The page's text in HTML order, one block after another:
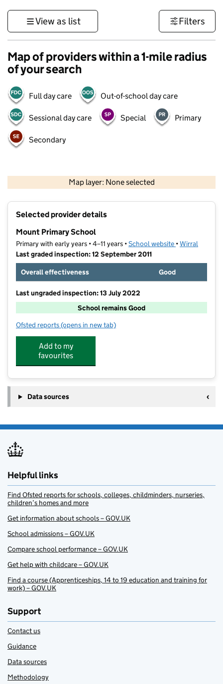
View as list Filters
Map of providers within a 1-mile radius
of your search
Full day care Out-of-school day care
Sessional day care Special Primary
Secondary
Map layer: None selected
Contains OS data © Crown copyright and database rights 2026
Selected provider details
Mount Primary School
Primary with early years • 4–11 years •School website (opens in new
•Wirral
Last graded inspection: 12 September 2011
Overall effectiveness
Good
Last ungraded inspection: 13 July 2022
School remains Good
Ofsted reports for Mount Primary School
(opens in new tab)
Add to my
favourites
Data sources
Helpful links
Find Ofsted reports for schools, colleges, childminders, nurseries,
children’s homes and more
Get information about schools – GOV.UK
School admissions – GOV.UK
Compare school performance – GOV.UK
Get help with childcare – GOV.UK
Find a course (Apprenticeships, 14 to 19 education and training for
work) – GOV.UK
Support
Contact us
Guidance
Data sources
Methodology